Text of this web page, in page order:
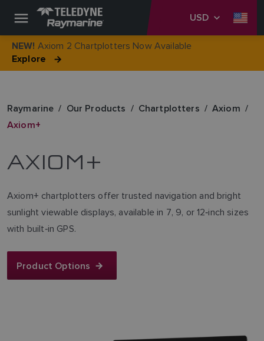
USD
NEW! Axiom 2 Chartplotters Now Available
Explore
Raymarine Our Products Chartplotters
Axiom
Axiom+
AXIOM+
Axiom+ chartplotters offer trusted navigation and bright
sunlight viewable displays, available in 7, 9, or 12‑inch sizes
with built‑in GPS.
Product Options